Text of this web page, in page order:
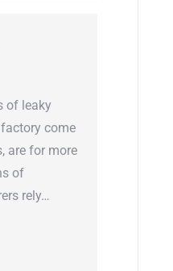
of leaky
come
are for more
of
rely…